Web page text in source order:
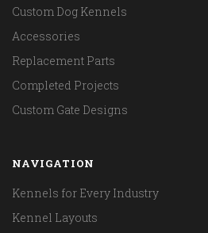
Custom Dog Kennels
Accessories
Replacement Parts
Completed Projects
Custom Gate Designs
NAVIGATION
Kennels for Every Industry
Kennel Layouts